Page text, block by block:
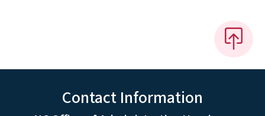
Contact Information